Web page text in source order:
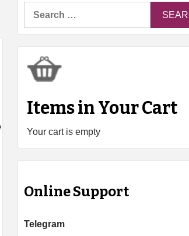
Items in Your Cart
Your cart is empty
Online Support
Telegram